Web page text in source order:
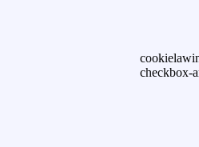
checkbox-